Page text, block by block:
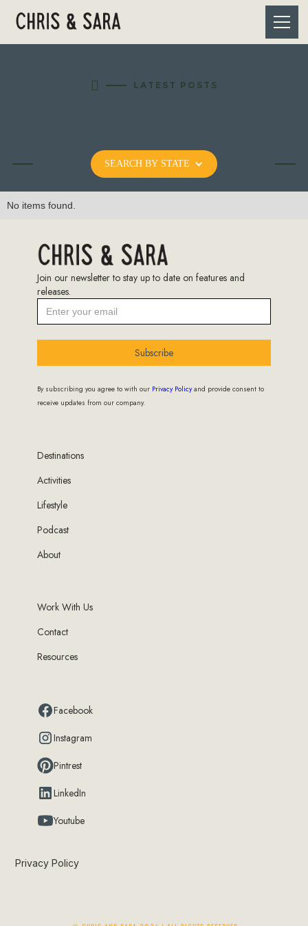
 LATEST POSTS
SEARCH BY STATE
No items found.
Join our newsletter to stay up to date on features and
releases.
Subscribe
By subscribing you agree to with our Privacy Policyand provide consent to
receive updates from our company.
Destinations
Activities
Lifestyle
Podcast
About
Work With Us
Contact
Resources
Facebook
Instagram
Pintrest
LinkedIn
Youtube
Privacy Policy